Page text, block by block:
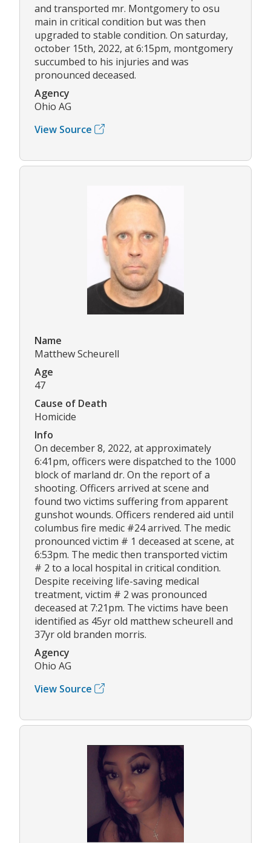
and transported mr. Montgomery to osu
main in critical condition but was then
upgraded to stable condition. On saturday,
october 15th, 2022, at 6:15pm, montgomery
succumbed to his injuries and was
pronounced deceased.
Agency
Ohio AG
View Source
Name
Matthew Scheurell
Age
47
Cause of Death
Homicide
Info
On december 8, 2022, at approximately
6:41pm, officers were dispatched to the 1000
block of marland dr. On the report of a
shooting. Officers arrived at scene and
found two victims suffering from apparent
gunshot wounds. Officers rendered aid until
columbus fire medic #24 arrived. The medic
pronounced victim # 1 deceased at scene, at
6:53pm. The medic then transported victim
# 2 to a local hospital in critical condition.
Despite receiving life-saving medical
treatment, victim # 2 was pronounced
deceased at 7:21pm. The victims have been
identified as 45yr old matthew scheurell and
37yr old branden morris.
Agency
Ohio AG
View Source